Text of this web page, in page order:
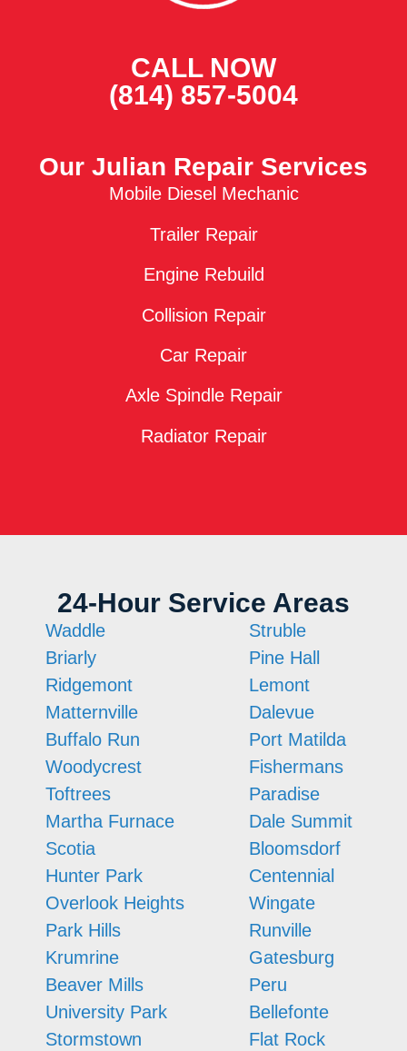
CALL NOW
(814) 857-5004
Our Julian Repair Services
Mobile Diesel Mechanic
Trailer Repair
Engine Rebuild
Collision Repair
Car Repair
Axle Spindle Repair
Radiator Repair
24-Hour Service Areas
Waddle
Briarly
Ridgemont
Matternville
Buffalo Run
Woodycrest
Toftrees
Martha Furnace
Scotia
Hunter Park
Overlook Heights
Park Hills
Krumrine
Beaver Mills
University Park
Stormstown
Struble
Pine Hall
Lemont
Dalevue
Port Matilda
Fishermans
Paradise
Dale Summit
Bloomsdorf
Centennial
Wingate
Runville
Gatesburg
Peru
Bellefonte
Flat Rock